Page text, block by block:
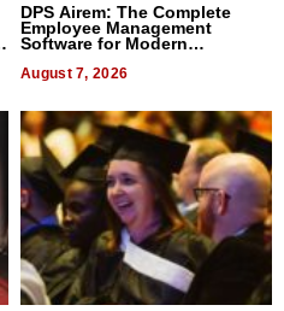
DPS Airem: The Complete
Employee Management
Software for Modern
August 7, 2026